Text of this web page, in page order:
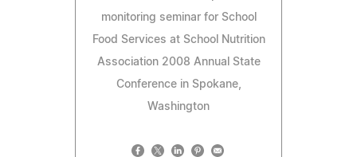
monitoring seminar for School
Food Services at School Nutrition
Association 2008 Annual State
Conference in Spokane,
Washington